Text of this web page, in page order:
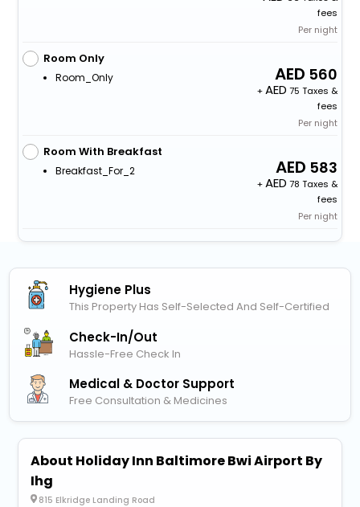
fees
Per night
Room Only
Room_Only 560
+
75 Taxes &
fees
Per night
Room With Breakfast
Breakfast_For_2 583
+
78 Taxes &
fees
Per night
Hygiene Plus
This Property Has Self-Selected And Self-Certified
Check-In/out
Hassle-Free Check In
Medical & Doctor Support
Free Consultation & Medicines
About Holiday Inn Baltimore Bwi Airport By
Ihg
815 Elkridge Landing Road